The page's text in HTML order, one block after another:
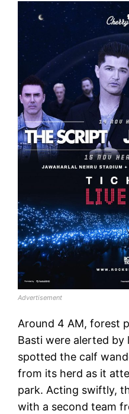
Advertisement
Around 4 AM, forest
Basti were alerted by
spotted the calf
from its herd as it
park. Acting swiftly,
with a second team